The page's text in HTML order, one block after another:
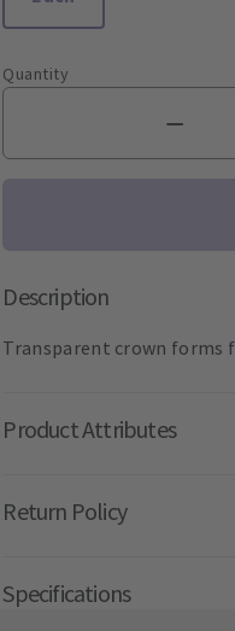
Quantity
Description
Transparent crown forms
Product Attributes
Return Policy
Specifications